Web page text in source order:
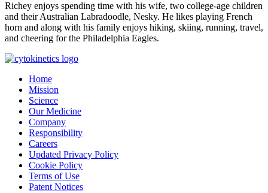
Richey enjoys spending time with his wife, two college-age children
and their Australian Labradoodle, Nesky. He likes playing French
horn and along with his family enjoys hiking, skiing, running, travel,
and cheering for the Philadelphia Eagles.
Home
Mission
Science
Our Medicine
Company
Responsibility
Careers
Updated Privacy Policy
Cookie Policy
Terms of Use
Patent Notices